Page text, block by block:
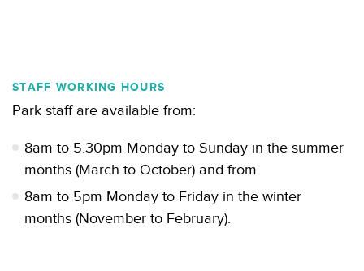
STAFF WORKING HOURS
Park staff are available from:
8am to 5.30pm Monday to Sunday in the summer
months (March to October) and from
8am to 5pm Monday to Friday in the winter
months (November to February).